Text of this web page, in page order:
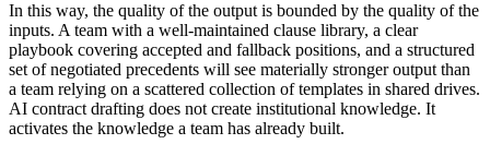
In this way, the quality of the output is bounded by the quality of the
inputs. A team with a well-maintained clause library, a clear
playbook covering accepted and fallback positions, and a structured
set of negotiated precedents will see materially stronger output than
a team relying on a scattered collection of templates in shared drives.
AI contract drafting does not create institutional knowledge. It
activates the knowledge a team has already built.